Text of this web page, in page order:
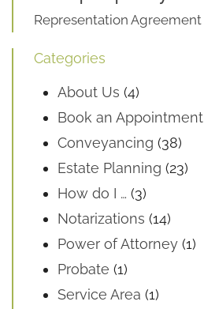
Representation Agreement
Categories
About Us (4)
Book an Appointment
Conveyancing (38)
Estate Planning (23)
How do I … (3)
Notarizations (14)
Power of Attorney (1)
Probate (1)
Service Area (1)